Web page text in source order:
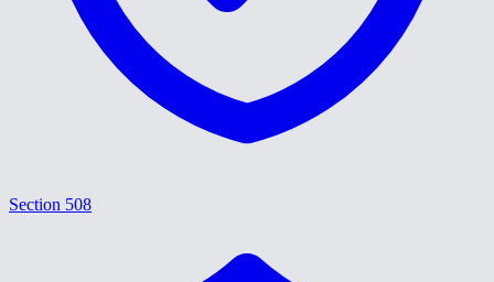
Section 508